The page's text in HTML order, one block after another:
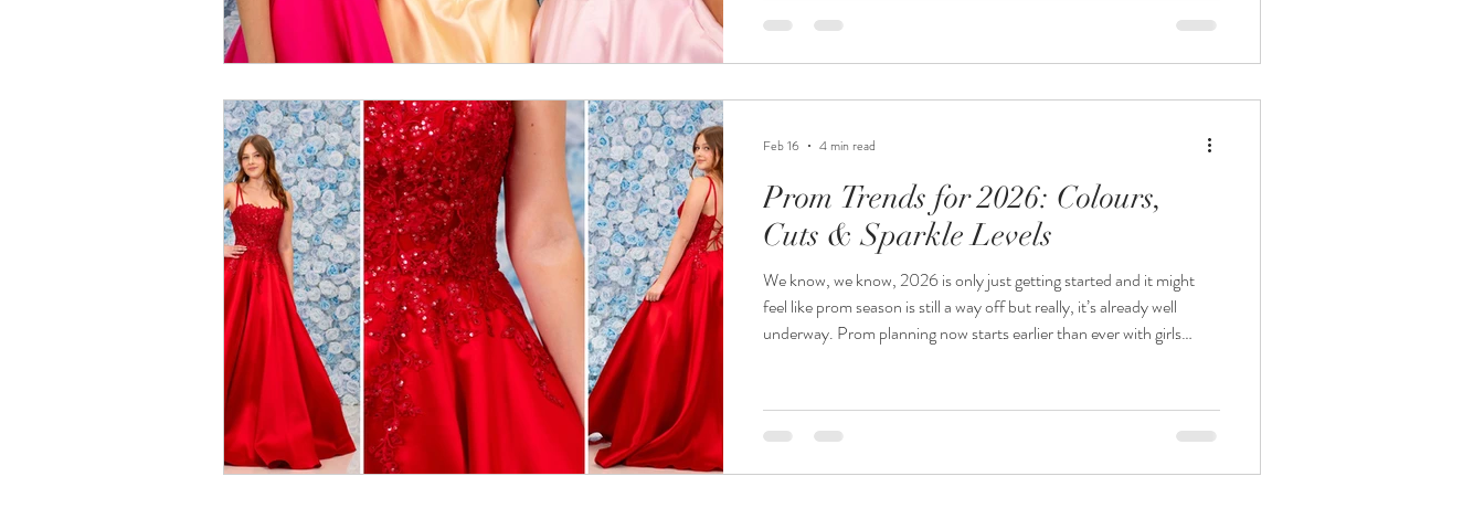
at the last minute. If that’s you, take a breath…we promise you’re not
the first. We see plenty of last-minute prom shoppers every year a
Prom Trends for 2026: Colours,
Cuts & Sparkle Levels
We know, we know, 2026 is only just getting started and it might
feel like prom season is still a way off but really, it’s already well
underway. Prom planning now starts earlier than ever with girls
up early – can be a huge help. What we’re seeing for 2026 is a real
move towards bold individuality. Colours are brighter , silhouettes
Feb 16 4 min read